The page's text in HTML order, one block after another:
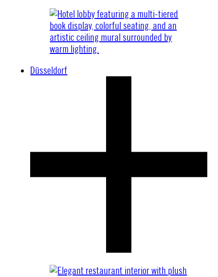
Düsseldorf